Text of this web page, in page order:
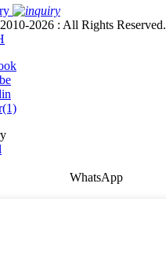
2026 : All Rights Reserved.
WhatsApp